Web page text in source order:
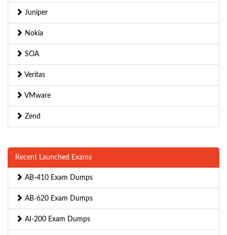
Juniper
Nokia
SOA
Veritas
VMware
Zend
Recent Launched Exams
AB-410 Exam Dumps
AB-620 Exam Dumps
AI-200 Exam Dumps